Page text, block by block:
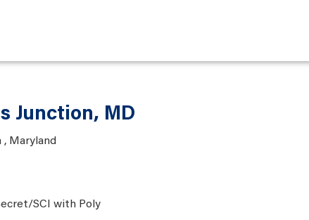
Junction, MD
Maryland
SCI with Poly